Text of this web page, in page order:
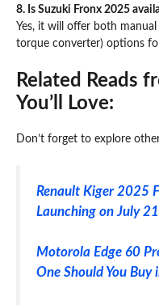
8. Is Suzuki Fronx 2025
Yes, it will offer both
torque converter) options
Related Reads
You’ll Love:
Don’t forget to explore
Renault Kiger 2025
Launching on July
Motorola Edge 60
One Should You Buy